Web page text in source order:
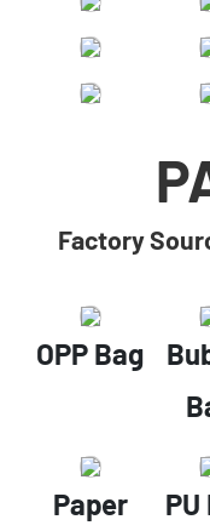
Factory
OPP Bag
Paper
PU